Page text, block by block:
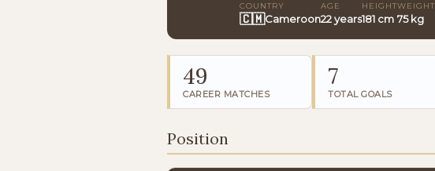
COUNTRY
🇨🇲Cameroon
AGE
22 years
HEIGHT
181 cm
WEIGHT
75 kg
49
CAREER MATCHES
7
TOTAL GOALS
Position